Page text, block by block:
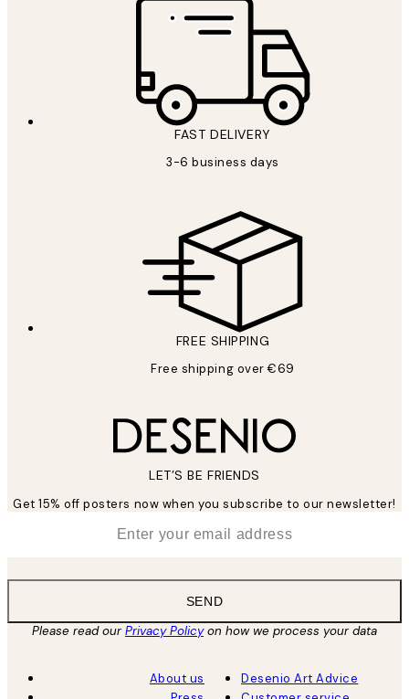
FAST DELIVERY
3-6 business days
FREE SHIPPING
Free shipping over €69
LET’S BE FRIENDS
Get 15% off posters now when you subscribe to our newsletter!
SEND
Please read ourPrivacy Policyon how we process your data
About us
Desenio Art Advice